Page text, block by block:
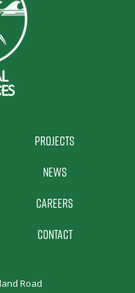
Projects
News
Careers
Contact
Road